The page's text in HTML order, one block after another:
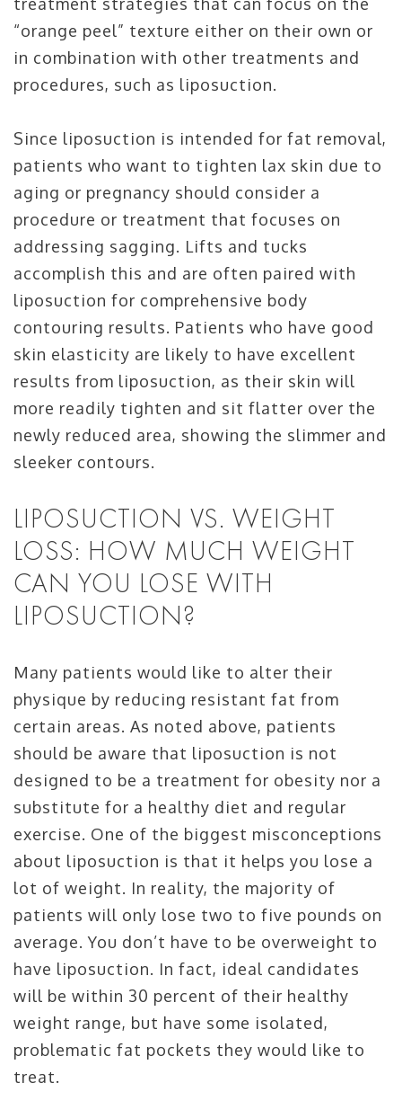
“orange peel” texture either on their own or
in combination with other treatments and
procedures, such as liposuction.
Since liposuction is intended for fat removal,
patients who want to tighten lax skin due to
aging or pregnancy should consider a
procedure or treatment that focuses on
addressing sagging. Lifts and tucks
accomplish this and are often paired with
liposuction for comprehensive body
contouring results. Patients who have good
skin elasticity are likely to have excellent
results from liposuction, as their skin will
more readily tighten and sit flatter over the
newly reduced area, showing the slimmer and
sleeker contours.
LIPOSUCTION VS. WEIGHT
LOSS: HOW MUCH WEIGHT
CAN YOU LOSE WITH
LIPOSUCTION?
Many patients would like to alter their
physique by reducing resistant fat from
certain areas. As noted above, patients
should be aware that liposuction is not
designed to be a treatment for obesity nor a
substitute for a healthy diet and regular
exercise. One of the biggest misconceptions
about liposuction is that it helps you lose a
lot of weight. In reality, the majority of
patients will only lose two to five pounds on
average. You don’t have to be overweight to
have liposuction. In fact, ideal candidates
will be within 30 percent of their healthy
weight range, but have some isolated,
problematic fat pockets they would like to
treat.